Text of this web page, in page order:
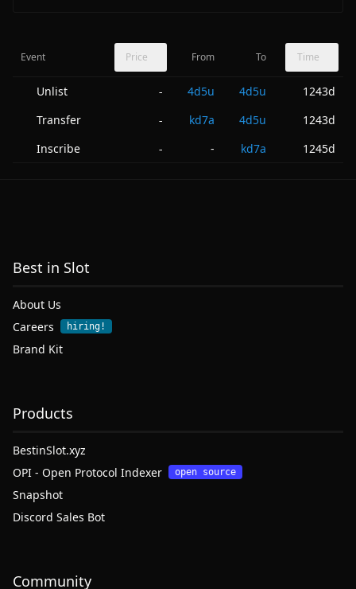
Event Price From To Time
Unlist - 4d5u 4d5u
1243d
Transfer
- kd7a 4d5u
1243d
Inscribe
- - kd7a 1245d
Best in Slot
About Us
Careers
hiring!
Brand Kit
Products
BestinSlot.xyz
OPI - Open Protocol Indexer
open source
Snapshot
Discord Sales Bot
Community